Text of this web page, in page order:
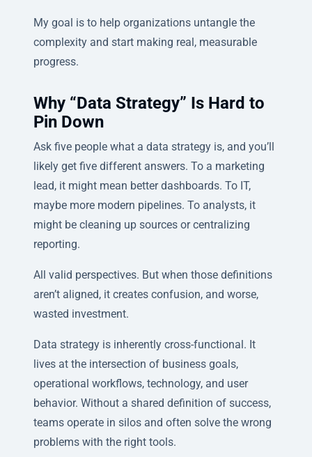
My goal is to help organizations untangle the
complexity and start making real, measurable
progress.
Why “Data Strategy” Is Hard to
Pin Down
Ask five people what a data strategy is, and you’ll
likely get five different answers. To a marketing
lead, it might mean better dashboards. To IT,
maybe more modern pipelines. To analysts, it
might be cleaning up sources or centralizing
reporting.
All valid perspectives. But when those definitions
aren’t aligned, it creates confusion, and worse,
wasted investment.
Data strategy is inherently cross-functional. It
lives at the intersection of business goals,
operational workflows, technology, and user
behavior. Without a shared definition of success,
teams operate in silos and often solve the wrong
problems with the right tools.